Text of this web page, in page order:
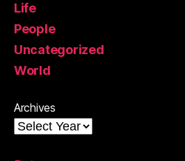
Life
People
Uncategorized
World
Archives